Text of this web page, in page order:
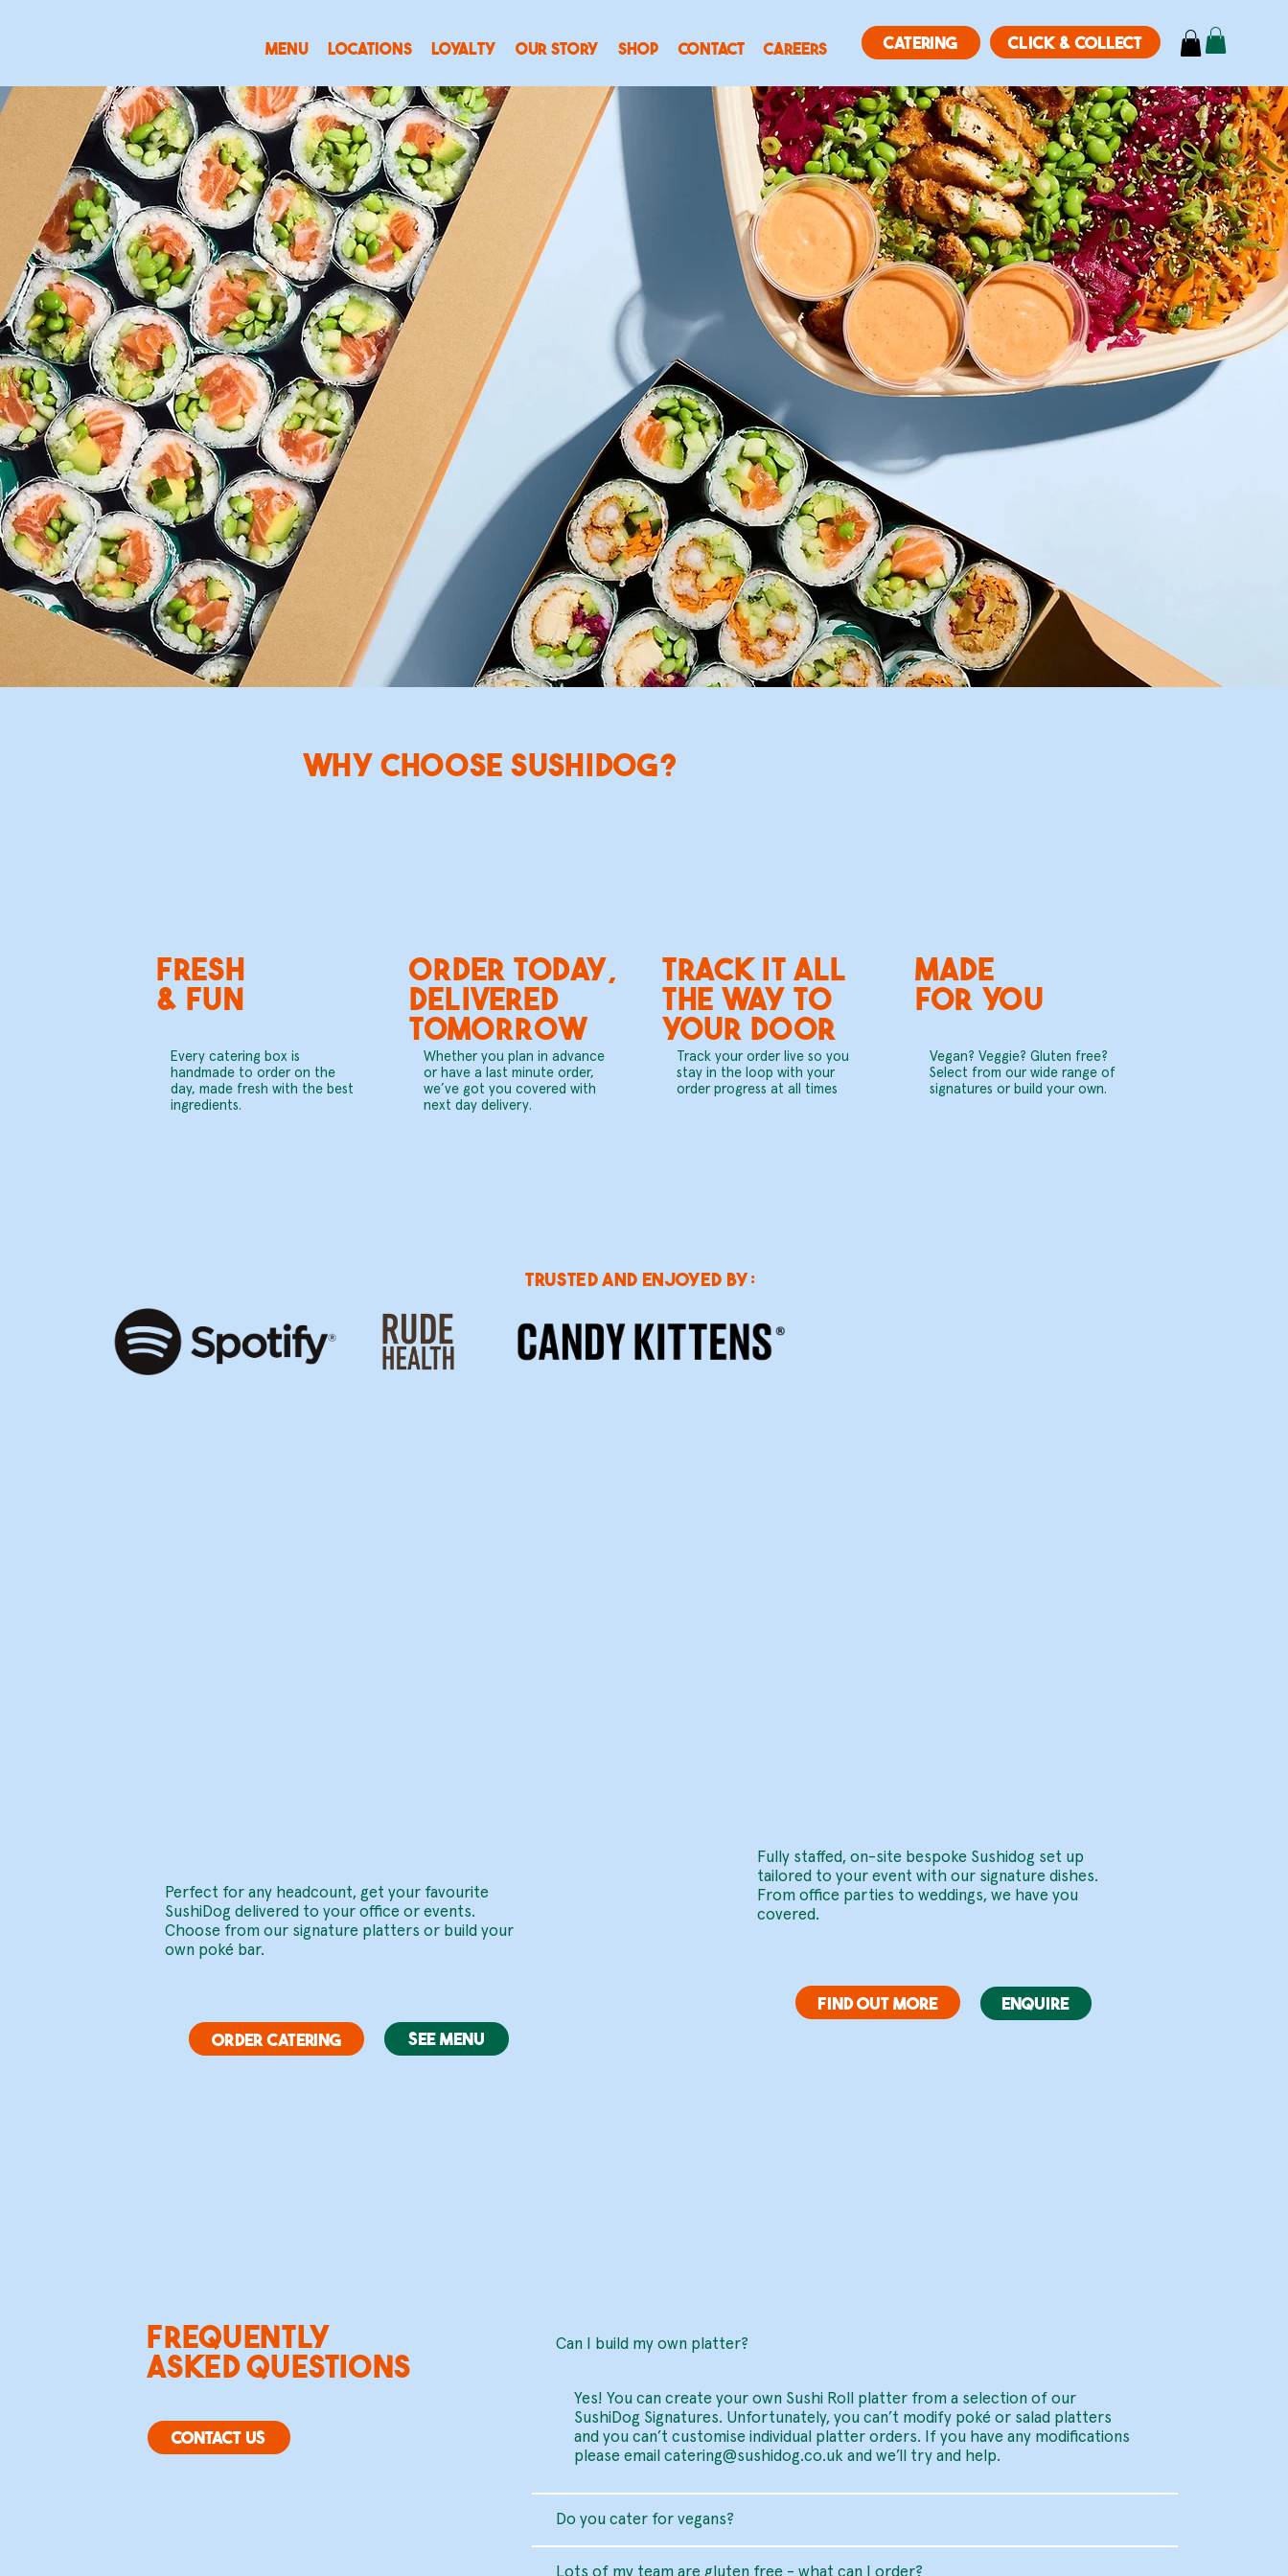
CATERING CLICK & COLLECT
MENU LOCATIONS LOYALTY OUR STORY SHOP CONTACT CAREERS
SUSHIDOG
Delivered
.
Enjoy freshly made SushiDogs, Sushi Bowls and Sushi Salads, ideal for
team lunches or event catering. Order for a time that suits you, either
with next day delivery or a date in the future.
ORDER CATERING SEE MENU
WHY CHOOSE SUSHIDOG?
fresh
& fun
Every catering box is
handmade to order on the
day, made fresh with the best
ingredients.
ORDER TODAY,
DELIVERED
TOMORROW
Whether you plan in advance
or have a last minute order,
we’ve got you covered with
next day delivery.
TRACK IT ALL
THE WAY TO
YOUR DOOR
Track your order live so you
stay in the loop with your
order progress at all times
Made
for you
Vegan? Veggie? Gluten free?
Select from our wide range of
signatures or build your own.
trusted and enjoyed by:
Perfect for any headcount, get your favourite
SushiDog delivered to your office or events.
Choose from our signature platters or build your
own poké bar.
ORDER CATERING SEE MENU
Fully staffed, on-site bespoke Sushidog set up
tailored to your event with our signature dishes.
From office parties to weddings, we have you
covered.
FIND OUT MORE ENQUIRE
FREQUENTLY
ASKED QUESTIONS
CONTACT US
Can I build my own platter?
Yes! You can create your own Sushi Roll platter from a selection of our
SushiDog Signatures. Unfortunately, you can’t modify poké or salad platters
and you can’t customise individual platter orders. If you have any modifications
please email catering@sushidog.co.uk and we’ll try and help.
Do you cater for vegans?
Lots of my team are gluten free - what can I order?